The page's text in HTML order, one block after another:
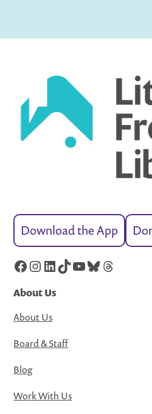
Download the App
Facebook
Instagram
LinkedIn
TikTok
YouTube
Bluesky
Threads
About Us
About Us
Board & Staff
Blog
Work With Us